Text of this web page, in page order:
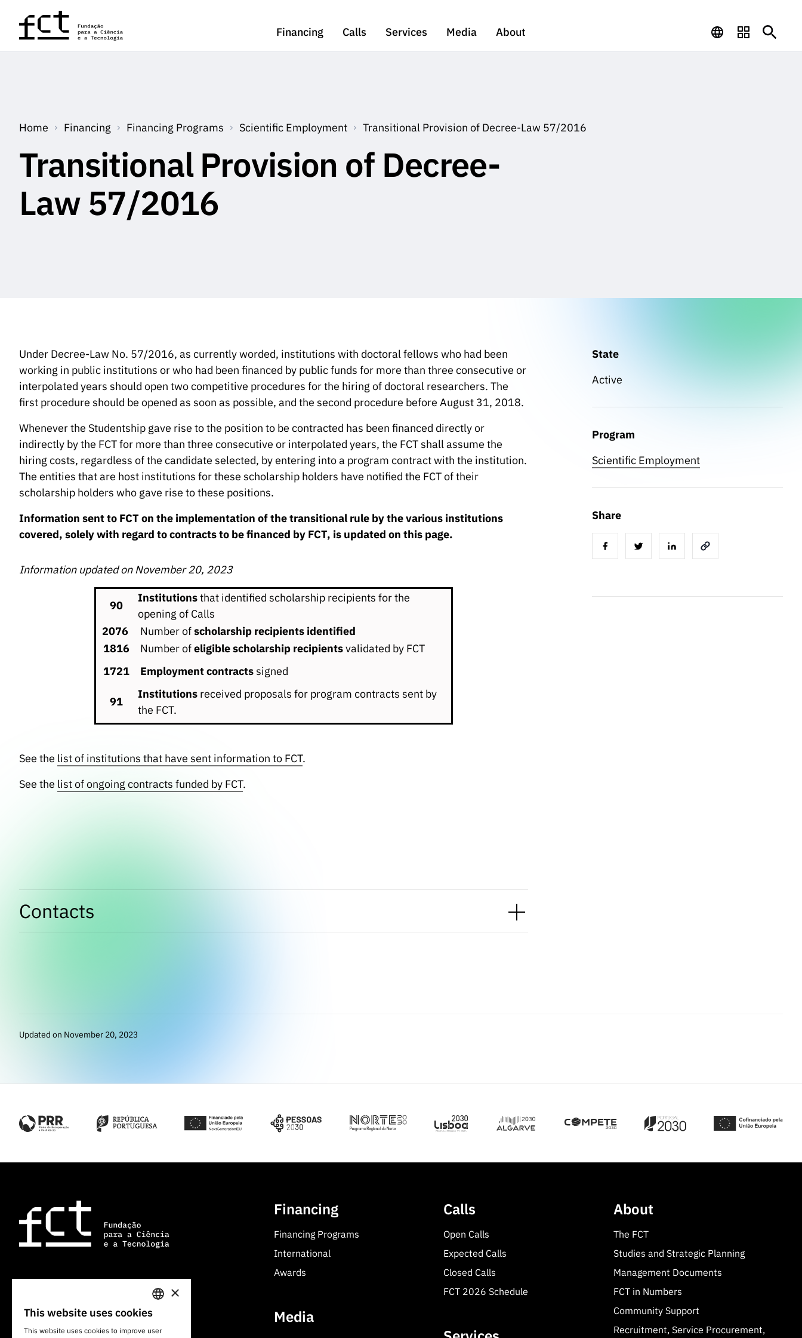
Skip to main content
Financing
Calls Services Media About
Home Financing Financing Programs Scientific Employment Transitional Provision of Decree-Law 57/2016
Transitional Provision of Decree-
Law 57/2016
Under Decree-Law No. 57/2016, as currently worded, institutions with doctoral fellows who had been
working in public institutions or who had been financed by public funds for more than three consecutive or
interpolated years should open two competitive procedures for the hiring of doctoral researchers. The
first procedure should be opened as soon as possible, and the second procedure before August 31, 2018.
Whenever the Studentship gave rise to the position to be contracted has been financed directly or
indirectly by the FCT for more than three consecutive or interpolated years, the FCT shall assume the
hiring costs, regardless of the candidate selected, by entering into a program contract with the institution.
The entities that are host institutions for these scholarship holders have notified the FCT of their
scholarship holders who gave rise to these positions.
Information sent to FCT on the implementation of the transitional rule by the various institutions
covered, solely with regard to contracts to be financed by FCT, is updated on this page.
Information updated on November 20, 2023
90
Institutionsthat identified scholarship recipients for the
opening of Calls
2076
Number ofscholarship recipients identified
1816
Number ofeligible scholarship recipientsvalidated by FCT
1721
Employment contractssigned
91
Institutionsreceived proposals for program contracts sent by
the FCT.
See the list of institutions that have sent information to FCT.
See the list of ongoing contracts funded by FCT.
Contacts
State
Active
Program
Scientific Employment
Share
Updated on November 20, 2023
1700-066 Lisbon, Portugal
Financing
Financing Programs
International
Awards
Media
Calls
Open Calls
Expected Calls
Closed Calls
FCT 2026 Schedule
About
The FCT
Studies and Strategic Planning
Management Documents
FCT in Numbers
Community Support
Recruitment, Service Procurement,
PORTUGUESE
×
This website uses cookies
This website uses cookies to improve user